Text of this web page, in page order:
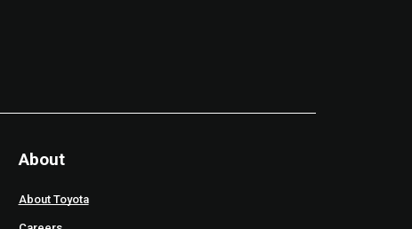
About
About Toyota